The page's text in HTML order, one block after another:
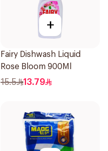
+
Fairy Dishwash Liquid
Rose Bloom 900Ml
15.5 13.79